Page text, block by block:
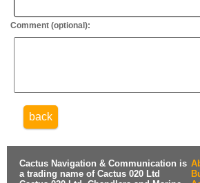
Comment (optional):
back
Cactus Navigation & Communication is
a trading name of Cactus 020 Ltd